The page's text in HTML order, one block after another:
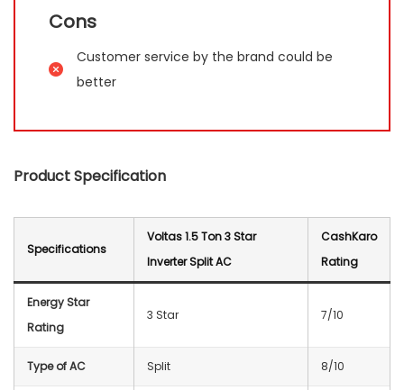
Cons
Customer service by the brand could be
better
Product Specification
Specifications
Voltas 1.5 Ton 3 Star
Inverter Split AC
CashKaro
Rating
Energy Star
Rating
3 Star 7/10
Type of AC Split 8/10